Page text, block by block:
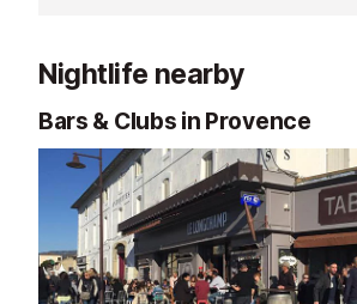
Nightlife nearby
Bars & Clubs in Provence